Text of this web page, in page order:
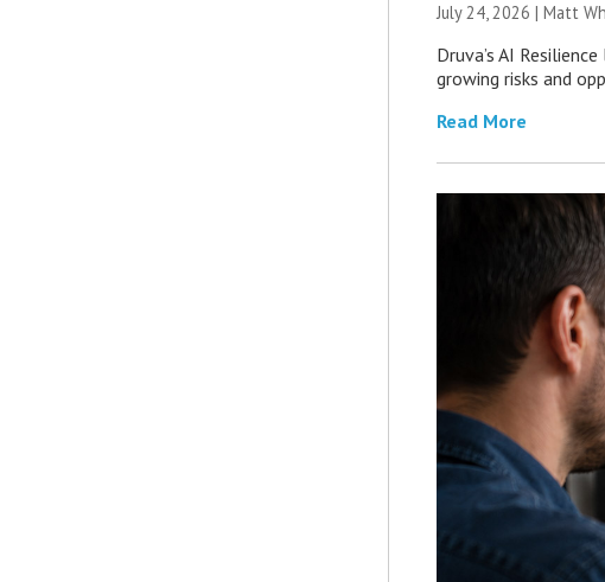
July 24, 2026 |Matt
Druva’s AI
growing risks and
Read More